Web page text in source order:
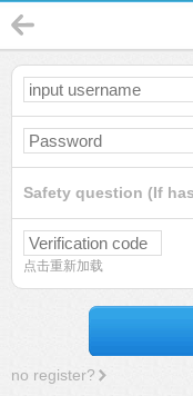
Safety question (If
点击重新加载
no register?